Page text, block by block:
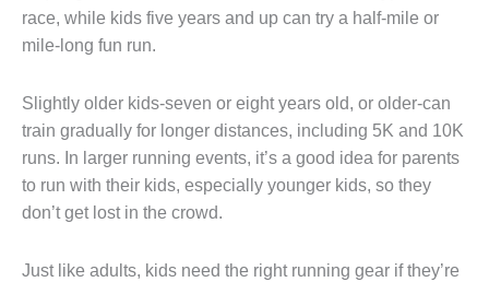
race, while kids five years and up can try a half-mile or
mile-long fun run.
Slightly older kids-seven or eight years old, or older-can
train gradually for longer distances, including 5K and 10K
runs. In larger running events, it’s a good idea for parents
to run with their kids, especially younger kids, so they
don’t get lost in the crowd.
Just like adults, kids need the right running gear if they’re